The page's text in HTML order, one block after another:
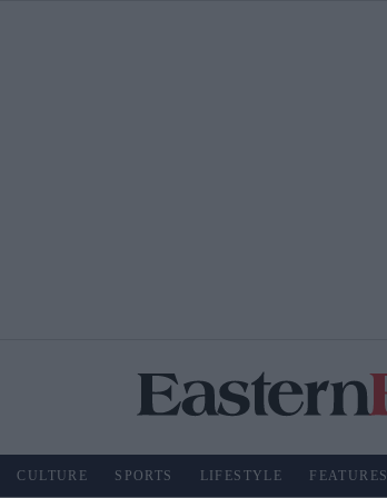
CULTURE SPORTS LIFESTYLE FEATURES